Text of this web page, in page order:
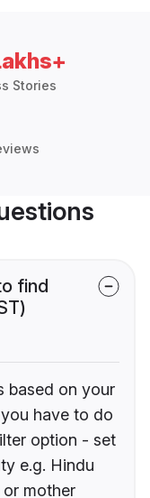
Stories
find
based on your
have to do
option - set
e.g. Hindu
mother